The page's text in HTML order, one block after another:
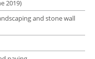
2019)
and stone wall